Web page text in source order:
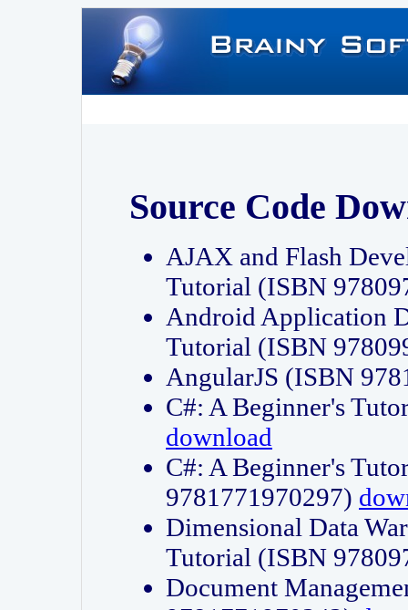
Source Code
AJAX and Flash
Tutorial (ISBN
Android Application
Tutorial (ISBN
AngularJS (ISBN
C#: A Beginner's
download
C#: A Beginner's
9781771970297)
Dimensional Data
Tutorial (ISBN
Document